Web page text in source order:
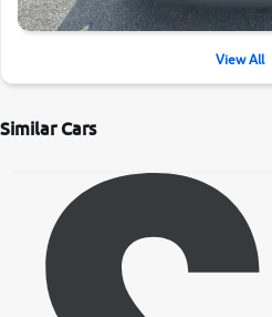
View All
Similar Cars